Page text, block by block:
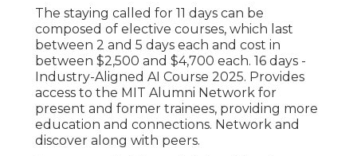
The staying called for 11 days can be
composed of elective courses, which last
between 2 and 5 days each and cost in
between $2,500 and $4,700 each. 16 days -
Industry-Aligned AI Course 2025. Provides
access to the MIT Alumni Network for
present and former trainees, providing more
education and connections. Network and
discover along with peers.